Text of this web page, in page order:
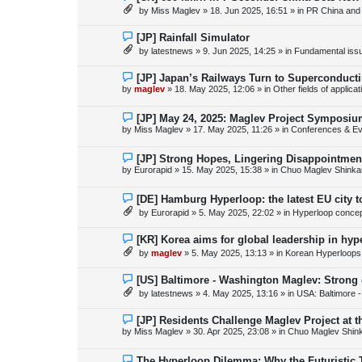
se
w
o
s
by Miss Maglev » 18. Jun 2025, 16:51 » in PR China
N
e
w
o
s
t
[JP] Rainfall Simulator
by latestnews » 9. Jun 2025, 14:25 » in Fundamental
N
e
w
o
s
t
[JP] Japan’s Railways Turn to
by maglev » 18. May 2025, 12:06 » in Other fields of
N
e
w
o
s
t
[JP] May 24, 2025: Maglev Project
by Miss Maglev » 17. May 2025, 11:26 » in Conferences &
N
e
w
o
s
[JP] Strong Hopes, Lingering
by Eurorapid » 15. May 2025, 15:38 » in Chuo Maglev
N
e
w
o
s
[DE] Hamburg Hyperloop: the latest EU city
by Eurorapid » 5. May 2025, 22:02 » in Hyperloop
N
e
w
o
s
[KR] Korea aims for global leadership in
by maglev » 5. May 2025, 13:13 » in Korean Hyperloops
N
e
w
o
s
t
[US] Baltimore - Washington Maglev:
by latestnews » 4. May 2025, 13:16 » in USA: Baltimore
N
e
w
o
[JP] Residents Challenge Maglev Project at
by Miss Maglev » 30. Apr 2025, 23:08 » in Chuo Maglev
N